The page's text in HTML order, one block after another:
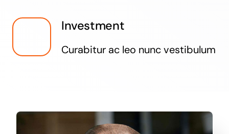
Investment
Curabitur ac leo nunc vestibulum